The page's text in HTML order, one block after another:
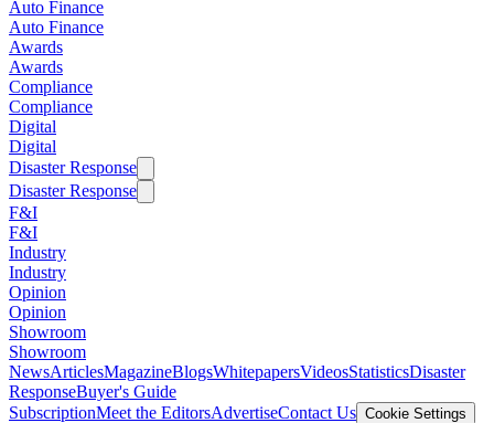
Auto Finance
Auto Finance
Awards
Awards
Compliance
Compliance
Digital
Digital
Disaster Response
Disaster Response
F&I
F&I
Industry
Industry
Opinion
Opinion
Showroom
Showroom
NewsArticlesMagazineBlogsWhitepapersVideosStatisticsDisaster
ResponseBuyer's Guide
SubscriptionMeet the EditorsAdvertiseContact Us Cookie Settings